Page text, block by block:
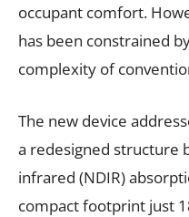
occupant comfort.
has been constrained
complexity of
The new device
a redesigned structure
infrared (NDIR)
compact footprint just